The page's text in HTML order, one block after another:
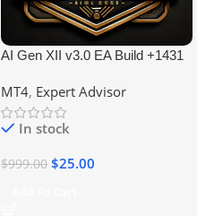
AI Gen XII v3.0 EA Build +1431
MT4, Expert Advisor
In stock
$999.00 $25.00